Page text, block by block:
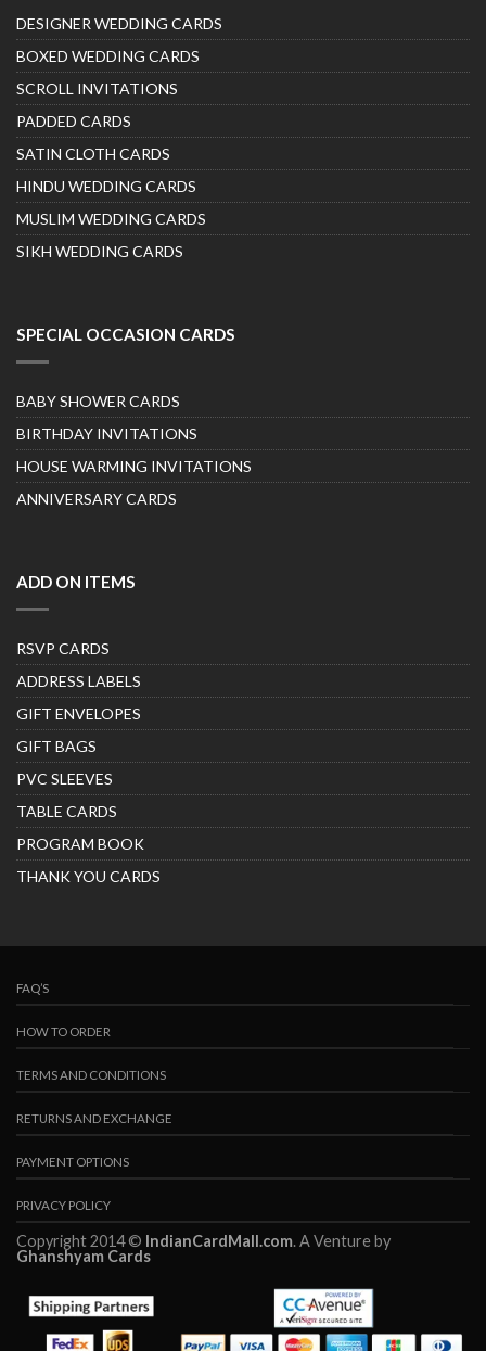
DESIGNER WEDDING CARDS
BOXED WEDDING CARDS
SCROLL INVITATIONS
PADDED CARDS
SATIN CLOTH CARDS
HINDU WEDDING CARDS
MUSLIM WEDDING CARDS
SIKH WEDDING CARDS
SPECIAL OCCASION CARDS
BABY SHOWER CARDS
BIRTHDAY INVITATIONS
HOUSE WARMING INVITATIONS
ANNIVERSARY CARDS
ADD ON ITEMS
RSVP CARDS
ADDRESS LABELS
GIFT ENVELOPES
GIFT BAGS
PVC SLEEVES
TABLE CARDS
PROGRAM BOOK
THANK YOU CARDS
FAQ’S
HOW TO ORDER
TERMS AND CONDITIONS
RETURNS AND EXCHANGE
PAYMENT OPTIONS
PRIVACY POLICY
Copyright 2014 © IndianCardMall.com. A Venture by
Ghanshyam Cards